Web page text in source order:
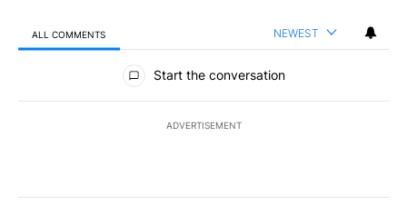
ALL COMMENTS NEWEST
All Comments
Start the conversation
ADVERTISEMENT